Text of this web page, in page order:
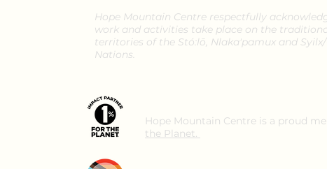
Hope Mountain Centre respectfully
work and activities take place on the
territories of the Stó:lō, Nlaka'pamux and
Nations.
Hope Mountain Centre is a proud
the Planet.